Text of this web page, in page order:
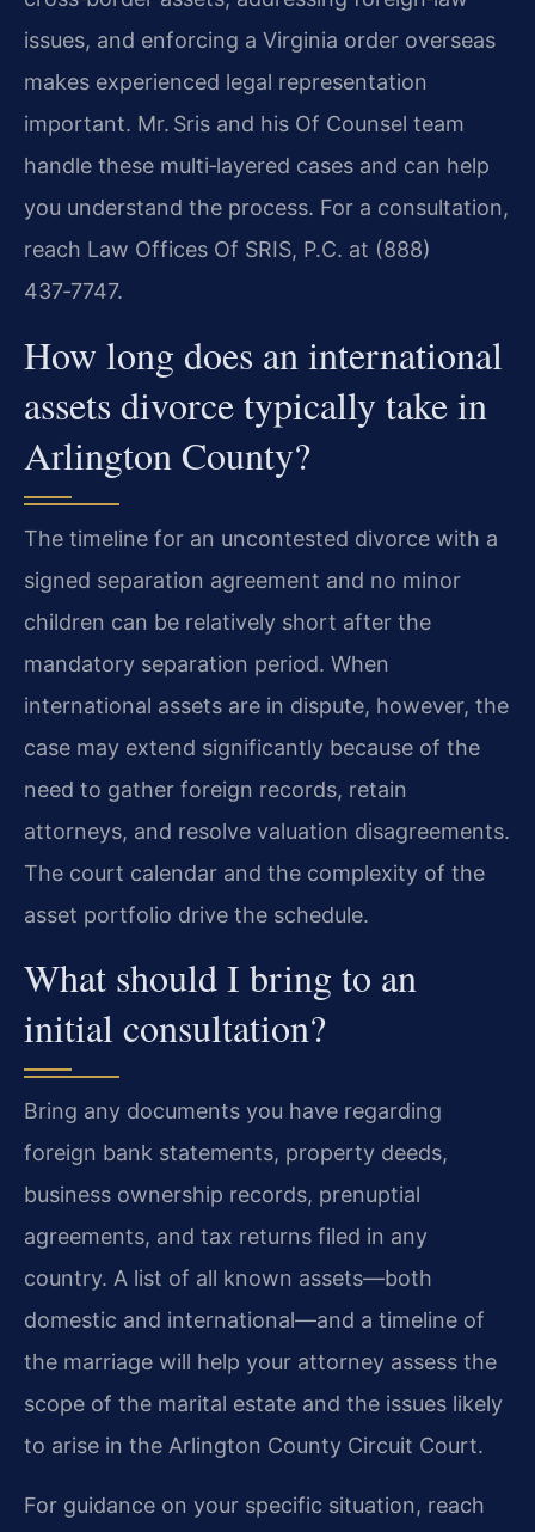
issues, and enforcing a Virginia order overseas
makes experienced legal representation
important. Mr. Sris and his Of Counsel team
handle these multi‑layered cases and can help
you understand the process. For a consultation,
reach Law Offices Of SRIS, P.C. at (888)
437‑7747.
How long does an international
assets divorce typically take in
Arlington County?
The timeline for an uncontested divorce with a
signed separation agreement and no minor
children can be relatively short after the
mandatory separation period. When
international assets are in dispute, however, the
case may extend significantly because of the
need to gather foreign records, retain
attorneys, and resolve valuation disagreements.
The court calendar and the complexity of the
asset portfolio drive the schedule.
What should I bring to an
initial consultation?
Bring any documents you have regarding
foreign bank statements, property deeds,
business ownership records, prenuptial
agreements, and tax returns filed in any
country. A list of all known assets—both
domestic and international—and a timeline of
the marriage will help your attorney assess the
scope of the marital estate and the issues likely
to arise in the Arlington County Circuit Court.
For guidance on your specific situation, reach